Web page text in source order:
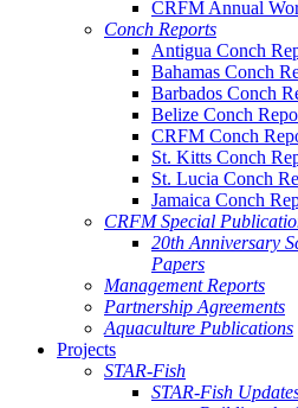
CRFM Annual
Conch Reports
Antigua Conch
Bahamas Conch
Barbados Conch
Belize Conch
CRFM Conch
St. Kitts Conch
St. Lucia Conch
Jamaica Conch
CRFM Special
20th Anniversary
Papers
Management Reports
Partnership Agreements
Aquaculture Publications
Projects
STAR-Fish
STAR-Fish